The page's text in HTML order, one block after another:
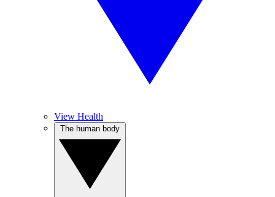
View Health